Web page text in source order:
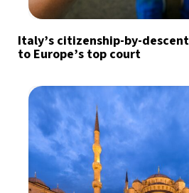
Italy’s citizenship-by-
to Europe’s top court